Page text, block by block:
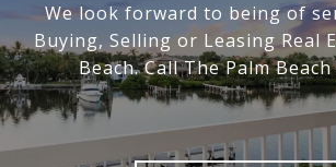
We look forward to being of
Buying, Selling or Leasing Real
Beach. Call The Palm